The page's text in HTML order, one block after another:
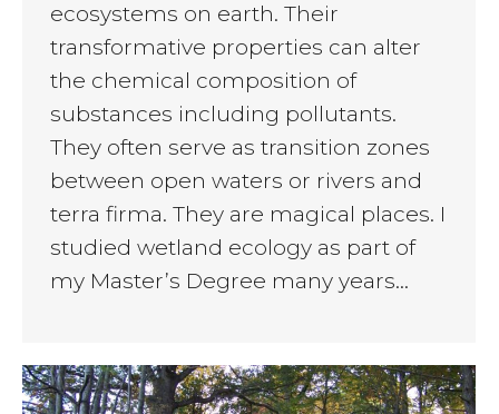
ecosystems on earth. Their
transformative properties can alter
the chemical composition of
substances including pollutants.
They often serve as transition zones
between open waters or rivers and
terra firma. They are magical places. I
studied wetland ecology as part of
my Master’s Degree many years…